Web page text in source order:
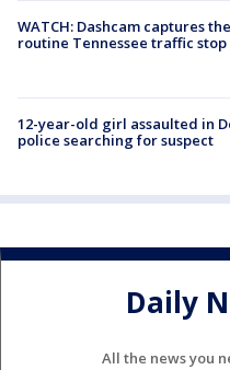
WATCH: Dashcam captures
routine Tennessee traffic
12-year-old girl assaulted in
police searching for suspect
Daily
All the news you